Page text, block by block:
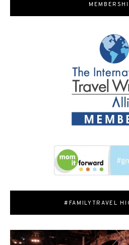
#FAMILYTRAVEL